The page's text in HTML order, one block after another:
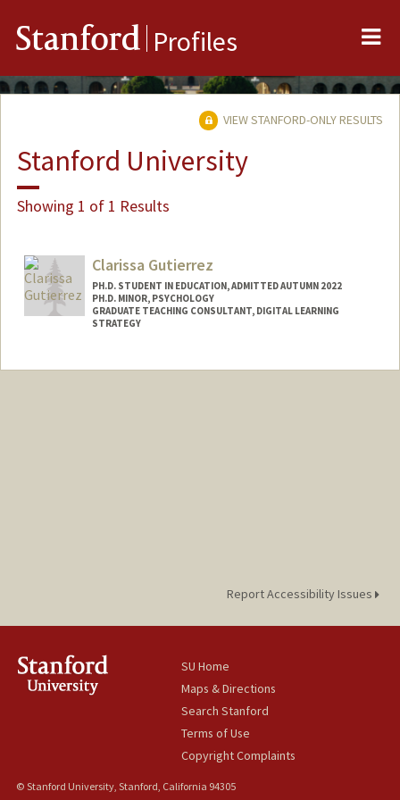
Stanford Profiles
VIEW STANFORD-ONLY RESULTS
Stanford University
Showing 1 of 1 Results
Clarissa Gutierrez
PH.D. STUDENT IN EDUCATION, ADMITTED AUTUMN 2022
PH.D. MINOR, PSYCHOLOGY
GRADUATE TEACHING CONSULTANT, DIGITAL LEARNING
STRATEGY
Contact Info
Report Accessibility Issues
SU Home
Maps & Directions
Search Stanford
Terms of Use
Copyright Complaints
© Stanford University, Stanford, California 94305